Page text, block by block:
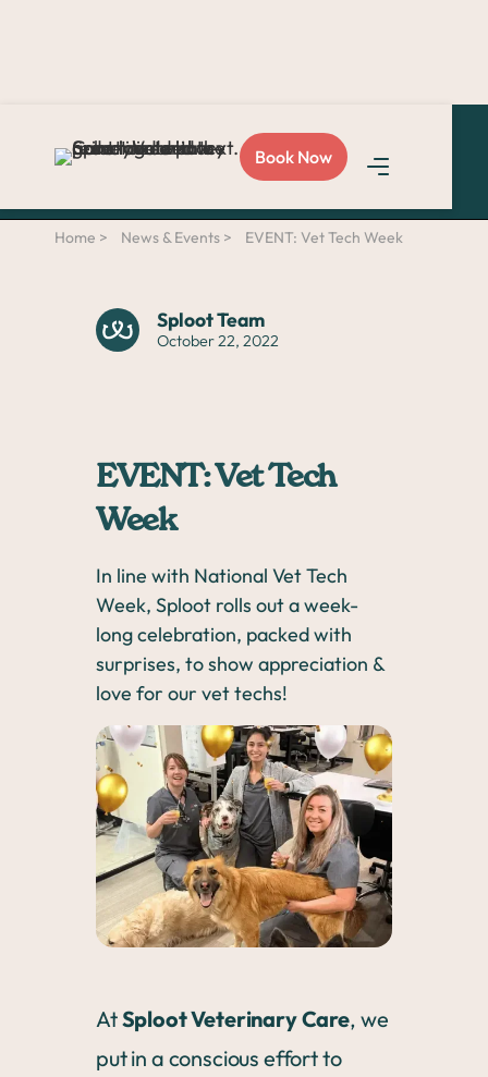
Book Now
Refer a
friendand you both get
Home > News & Events > EVENT: Vet Tech Week
Sploot Team
October 22, 2022
EVENT: Vet Tech
Week
In line with National Vet Tech
Week, Sploot rolls out a week-
long celebration, packed with
surprises, to show appreciation &
love for our vet techs!
AtSploot Veterinary Care, we
put in a conscious effort to